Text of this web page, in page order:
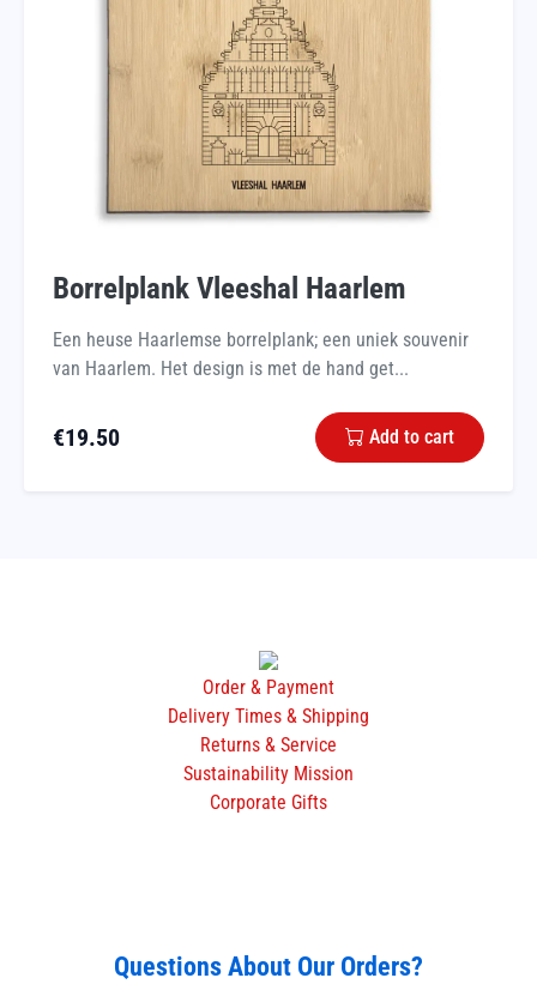
Borrelplank Vleeshal Haarlem
Een heuse Haarlemse borrelplank; een uniek souvenir
van Haarlem. Het design is met de hand get...
€19.50 Add to cart
Order & Payment
Delivery Times & Shipping
Returns & Service
Sustainability Mission
Corporate Gifts
Questions About Our Orders?